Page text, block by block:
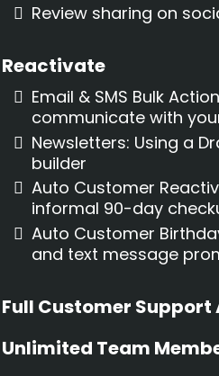
Review sharing on
Reactivate
Email & SMS Bulk
communicate with
Newsletters: Using a
builder
Auto Customer
informal 90-day
Auto Customer
and text message
Full Customer Support
Unlimited Team